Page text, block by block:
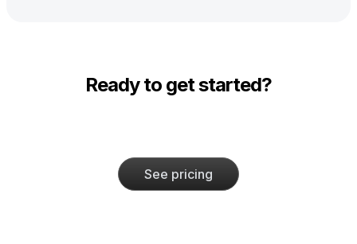
Ready to get started?
See pricing